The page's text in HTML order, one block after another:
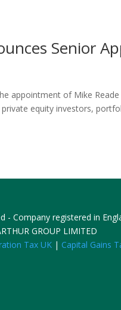
Senior
appointment of Mike
equity investors,
- Company registered in
GROUP LIMITED
Tax UK | Capital Gains